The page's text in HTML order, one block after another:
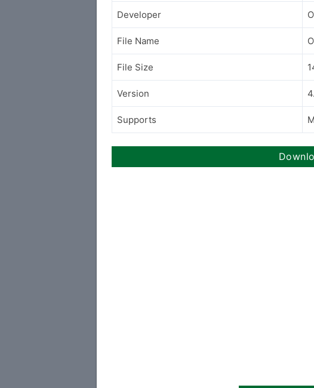
Developer
File Name
File Size
Version
Supports